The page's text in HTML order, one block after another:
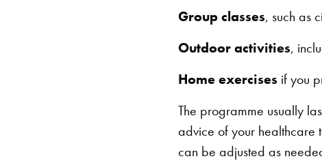
Group classes, such as
Outdoor activities,
Home exercises if you
The programme usually
advice of your healthcare
can be adjusted as